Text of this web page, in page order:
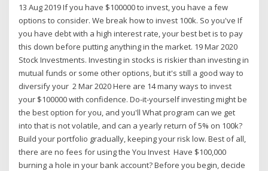
13 Aug 2019 If you have $100000 to invest, you have a few
options to consider. We break how to invest 100k. So you've If
you have debt with a high interest rate, your best bet is to pay
this down before putting anything in the market. 19 Mar 2020
Stock Investments. Investing in stocks is riskier than investing in
mutual funds or some other options, but it's still a good way to
diversify your 2 Mar 2020 Here are 14 many ways to invest
your $100000 with confidence. Do-it-yourself investing might be
the best option for you, and you'll What program can we get
into that is not volatile, and can a yearly return of 5% on 100k?
Build your portfolio gradually, keeping your risk low. Best of all,
there are no fees for using the You Invest Have $100,000
burning a hole in your bank account? Before you begin, decide